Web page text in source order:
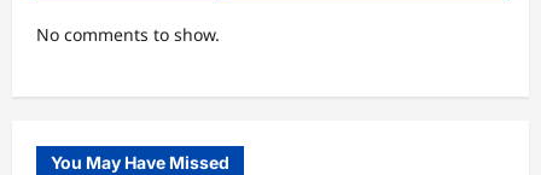
No comments to show.
You May Have Missed